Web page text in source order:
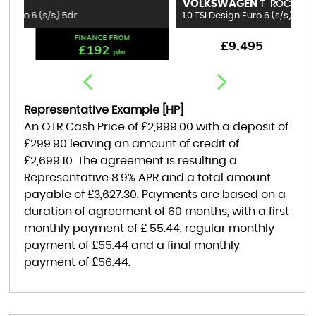
1.0 TSI Design Euro 6 (s/s) 5dr
£9,495 £176p/m
Representative Example [HP]
An OTR Cash Price of £2,999.00 with a deposit of
£299.90 leaving an amount of credit of
£2,699.10 . The agreement is resulting a
Representative 8.9% APRand a total amount
payable of £3,627.30 . Payments are based on a
duration of agreement of 60 months, with a first
monthly payment of £ 55.44, regular monthly
payment of £55.44and a final monthly
payment of £56.44.